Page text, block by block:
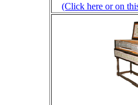
(Click here or on